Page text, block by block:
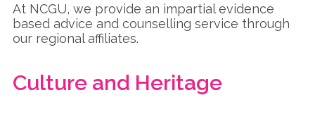
At NCGU, we provide an impartial evidence
based advice and counselling service through
our regional affiliates.
Culture and Heritage